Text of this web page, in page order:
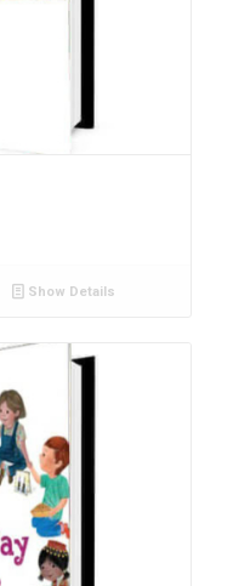
Show Details